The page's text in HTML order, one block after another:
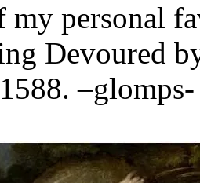
my personal
Devoured
–glomps-